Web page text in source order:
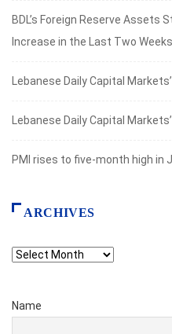
BDL’s Foreign Reserve Assets
Increase in the Last Two
Lebanese Daily Capital
Lebanese Daily Capital
PMI rises to five-month high in
ARCHIVES
Archives
Name